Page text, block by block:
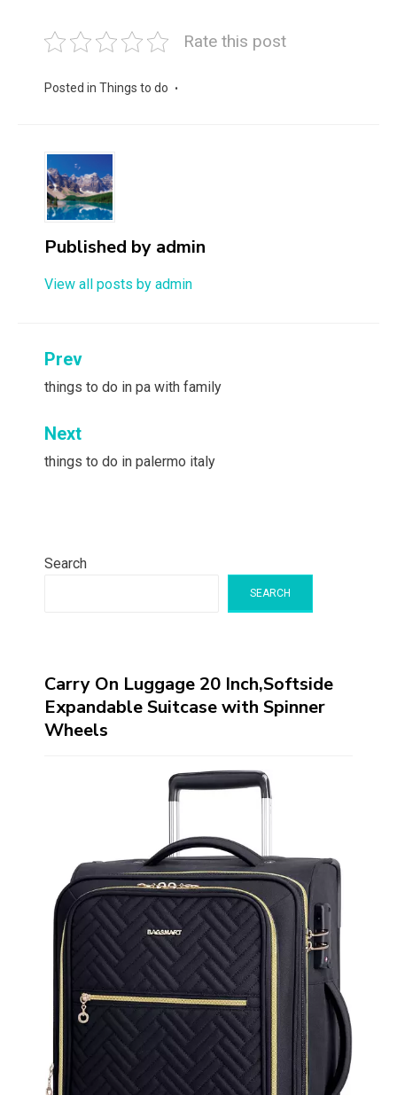
Rate this post
Posted in Things to do
Published by admin
View all posts by admin
Post
navigation
Prev
things to do in pa with family
Next
things to do in palermo italy
Search
SEARCH
Carry On Luggage 20 Inch,Softside
Expandable Suitcase with Spinner
Wheels